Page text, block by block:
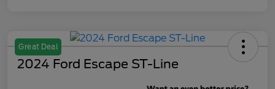
Great Deal
2024 Ford Escape ST-Line